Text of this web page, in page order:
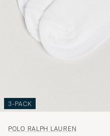
3-PACK
POLO RALPH LAUREN